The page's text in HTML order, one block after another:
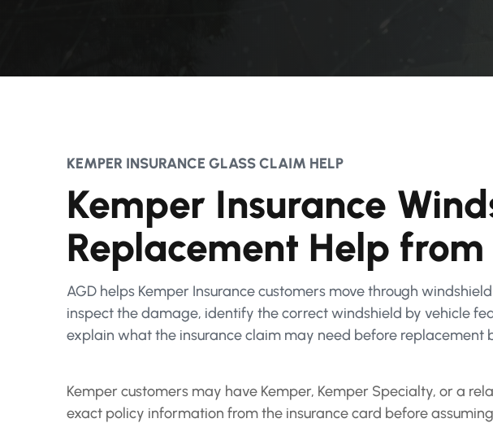
KEMPER INSURANCE GLASS CLAIM HELP
Kemper Insurance
Replacement Help from
AGD helps Kemper Insurance customers move through
inspect the damage, identify the correct windshield by vehicle
explain what the insurance claim may need before replacement
Kemper customers may have Kemper, Kemper Specialty, or a
exact policy information from the insurance card before